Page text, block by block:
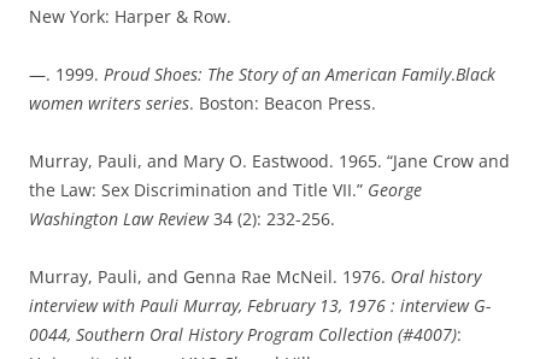
New York: Harper & Row.
—. 1999. Proud Shoes: The Story of an American Family.Black
women writers series. Boston: Beacon Press.
Murray, Pauli, and Mary O. Eastwood. 1965. “Jane Crow and
the Law: Sex Discrimination and Title VII.” George
Washington Law Review34 (2): 232-256.
Murray, Pauli, and Genna Rae McNeil. 1976. Oral history
interview with Pauli Murray, February 13, 1976 : interview G-
0044, Southern Oral History Program Collection (#4007):